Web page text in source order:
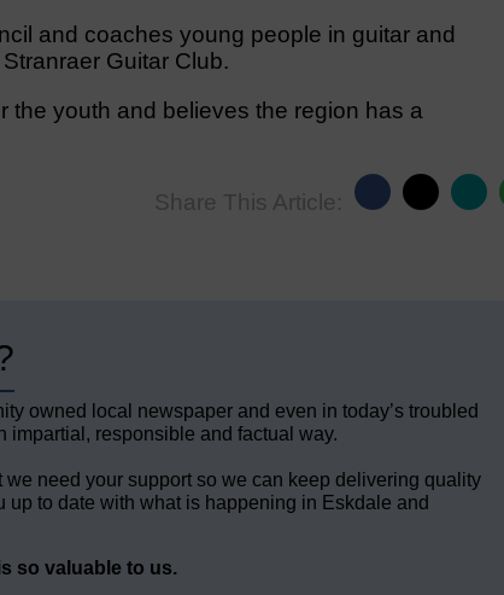
and coaches young people in guitar and
Guitar Club.
the youth and believes the region has a
Share This Article:
owned local newspaper and even in today’s troubled
impartial, responsible and factual way.
need your support so we can keep delivering quality
up to date with what is happening in Eskdale and
so valuable to us.